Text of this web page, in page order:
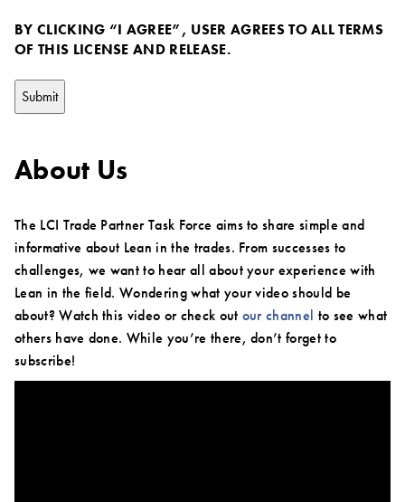
BY CLICKING “I AGREE”, USER AGREES TO ALL TERMS
OF THIS LICENSE AND RELEASE.
About Us
The LCI Trade Partner Task Force aims to share simple and
informative about Lean in the trades. From successes to
challenges, we want to hear all about your experience with
Lean in the field. Wondering what your video should be
about? Watch this video or check out our channel to see what
others have done. While you’re there, don’t forget to
subscribe!